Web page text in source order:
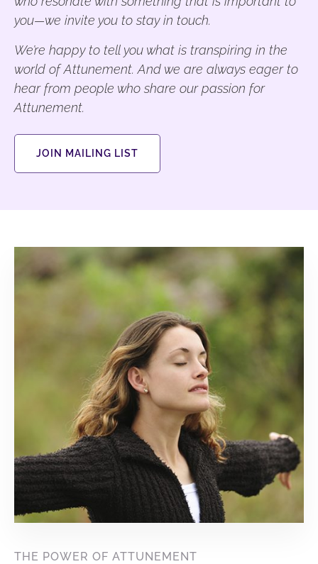
you—we invite you to stay in touch.
We’re happy to tell you what is transpiring in the
world of Attunement. And we are always eager to
hear from people who share our passion for
Attunement.
JOIN MAILING LIST
THE POWER OF ATTUNEMENT